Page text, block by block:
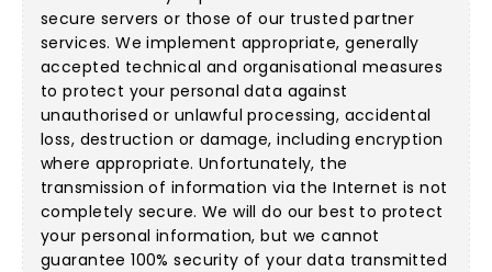
secure servers or those of our trusted partner
services. We implement appropriate, generally
accepted technical and organisational measures
to protect your personal data against
unauthorised or unlawful processing, accidental
loss, destruction or damage, including encryption
where appropriate. Unfortunately, the
transmission of information via the Internet is not
completely secure. We will do our best to protect
your personal information, but we cannot
guarantee 100% security of your data transmitted